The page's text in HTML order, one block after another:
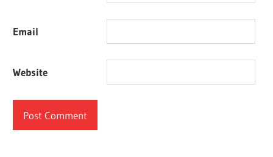
Email
Website